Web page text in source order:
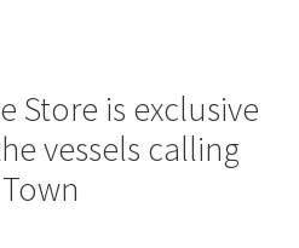
Store is exclusive
vessels calling